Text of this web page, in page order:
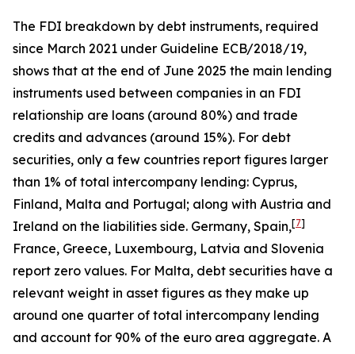
The FDI breakdown by debt instruments, required
since March 2021 under Guideline ECB/2018/19,
shows that at the end of June 2025 the main lending
instruments used between companies in an FDI
relationship are loans (around 80%) and trade
credits and advances (around 15%). For debt
securities, only a few countries report figures larger
than 1% of total intercompany lending: Cyprus,
Finland, Malta and Portugal; along with Austria and
Ireland on the liabilities side. Germany, Spain,[7]
France, Greece, Luxembourg, Latvia and Slovenia
report zero values. For Malta, debt securities have a
relevant weight in asset figures as they make up
around one quarter of total intercompany lending
and account for 90% of the euro area aggregate. A